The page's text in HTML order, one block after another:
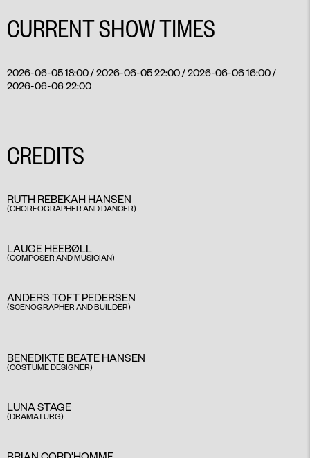
CURRENT SHOW TIMES
2026-06-05 18:00 / 2026-06-05 22:00 / 2026-06-06 16:00 /
2026-06-06 22:00
CREDITS
RUTH REBEKAH HANSEN
(CHOREOGRAPHER AND DANCER)
LAUGE HEEBØLL
(COMPOSER AND MUSICIAN)
ANDERS TOFT PEDERSEN
(SCENOGRAPHER AND BUILDER)
BENEDIKTE BEATE HANSEN
(COSTUME DESIGNER)
LUNA STAGE
(DRAMATURG)